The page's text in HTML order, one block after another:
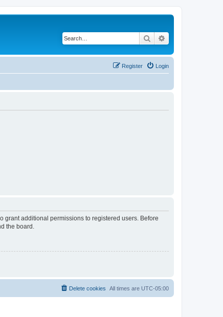
Search
Login
Register
grant additional permissions to registered users. Before
the board.
All times are UTC-05:00
Delete cookies